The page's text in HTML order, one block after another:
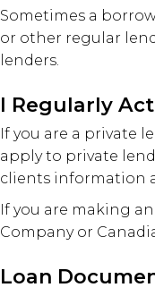
Sometimes a
or other regular
lenders.
I Regularly
If you are a private
apply to private
clients information
If you are making
Company or
Loan